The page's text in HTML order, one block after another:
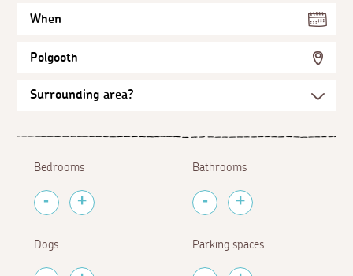
When
Polgooth
Bedrooms Bathrooms
Dogs Parking spaces